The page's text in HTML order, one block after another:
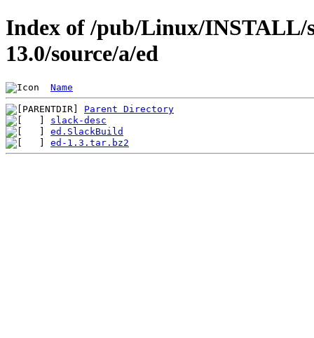
Index of /pub/Linux/INSTALL/
13.0/source/a/ed
Name
Parent Directory
slack-desc
ed.SlackBuild
ed-1.3.tar.bz2